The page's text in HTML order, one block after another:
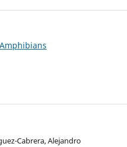
Cabrera, Alejandro